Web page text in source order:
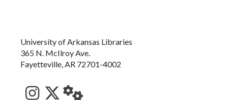
University of Arkansas Libraries
365 N. McIlroy Ave.
Fayetteville, AR 72701-4002